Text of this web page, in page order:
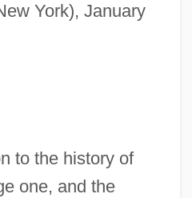
York), January
to the history of
one, and the